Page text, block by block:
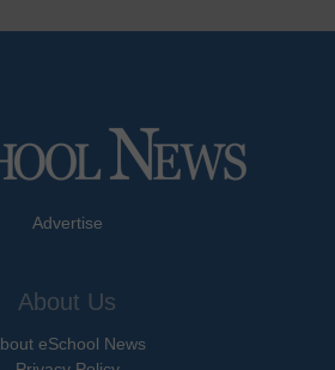
Advertise
About Us
eSchool News